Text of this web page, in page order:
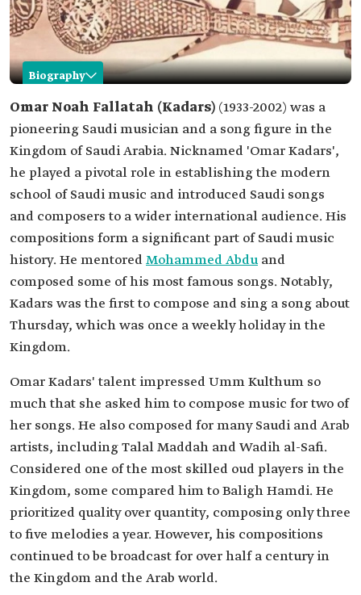
Biography
Omar Kadars
Name
Omar Kadars.
Date of birth
1933.
Date of death
2002.
field
Singing.
Notable work
'Ya Sariyah Khabrini'.
'Ya Mawqed al-Nar'.
'Sah al-Tayr'.
'Maqbool Minnak'.
'Laylat Khamis'.
Omar Noah Fallatah (Kadars) (1933-2002) was a
pioneering Saudi musician and a song figure in the
Kingdom of Saudi Arabia. Nicknamed 'Omar Kadars',
he played a pivotal role in establishing the modern
school of Saudi music and introduced Saudi songs
and composers to a wider international audience. His
compositions form a significant part of Saudi music
history. He mentoredMohammed Abdu and
composed some of his most famous songs. Notably,
Kadars was the first to compose and sing a song about
Thursday, which was once a weekly holiday in the
Kingdom.
Omar Kadars' talent impressed Umm Kulthum so
much that she asked him to compose music for two of
her songs. He also composed for many Saudi and Arab
artists, including Talal Maddah and Wadih al-Safi.
Considered one of the most skilled oud players in the
Kingdom, some compared him to Baligh Hamdi. He
prioritized quality over quantity, composing only three
to five melodies a year. However, his compositions
continued to be broadcast for over half a century in
the Kingdom and the Arab world.